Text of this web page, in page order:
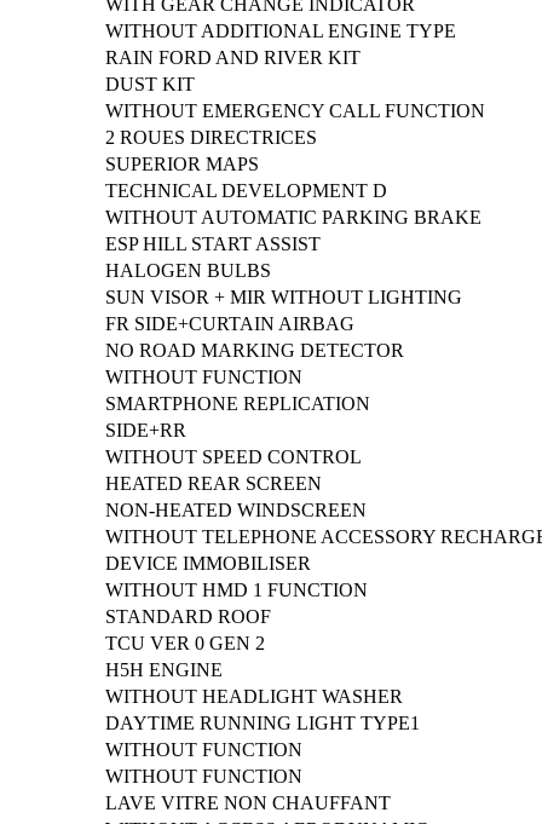
WITH GEAR CHANGE INDICATOR
WITHOUT ADDITIONAL ENGINE TYPE
RAIN FORD AND RIVER KIT
DUST KIT
WITHOUT EMERGENCY CALL FUNCTION
2 ROUES DIRECTRICES
SUPERIOR MAPS
TECHNICAL DEVELOPMENT D
WITHOUT AUTOMATIC PARKING BRAKE
ESP HILL START ASSIST
HALOGEN BULBS
SUN VISOR + MIR WITHOUT LIGHTING
FR SIDE+CURTAIN AIRBAG
NO ROAD MARKING DETECTOR
WITHOUT FUNCTION
SMARTPHONE REPLICATION
SIDE+RR
WITHOUT SPEED CONTROL
HEATED REAR SCREEN
NON-HEATED WINDSCREEN
WITHOUT TELEPHONE ACCESSORY
DEVICE IMMOBILISER
WITHOUT HMD 1 FUNCTION
STANDARD ROOF
TCU VER 0 GEN 2
H5H ENGINE
WITHOUT HEADLIGHT WASHER
DAYTIME RUNNING LIGHT TYPE1
WITHOUT FUNCTION
WITHOUT FUNCTION
LAVE VITRE NON CHAUFFANT